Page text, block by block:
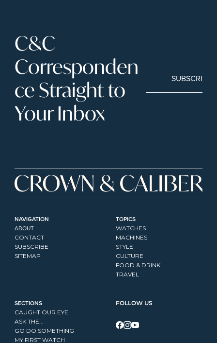
C&C
Corresponden
ce Straight to
Your Inbox
SUBSCRIBE
NAVIGATION
ABOUT
CONTACT
SUBSCRIBE
SITEMAP
TOPICS
WATCHES
MACHINES
STYLE
CULTURE
FOOD & DRINK
TRAVEL
SECTIONS
CAUGHT OUR EYE
ASK THE...
GO DO SOMETHING
MY FIRST WATCH
FOLLOW US